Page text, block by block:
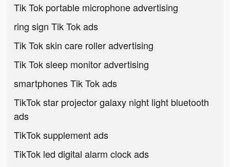
Tik Tok portable microphone advertising
ring sign Tik Tok ads
Tik Tok skin care roller advertising
Tik Tok sleep monitor advertising
smartphones Tik Tok ads
TikTok star projector galaxy night light bluetooth
ads
TikTok supplement ads
TikTok led digital alarm clock ads